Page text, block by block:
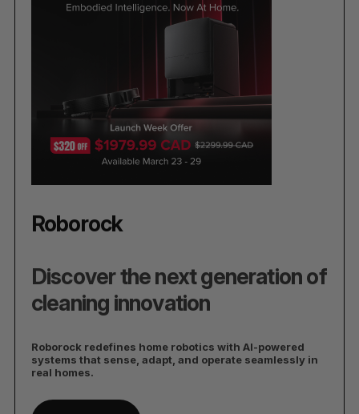
Roborock
Discover the next generation of
cleaning innovation
Roborock redefines home robotics with AI-powered
systems that sense, adapt, and operate seamlessly in
real homes.